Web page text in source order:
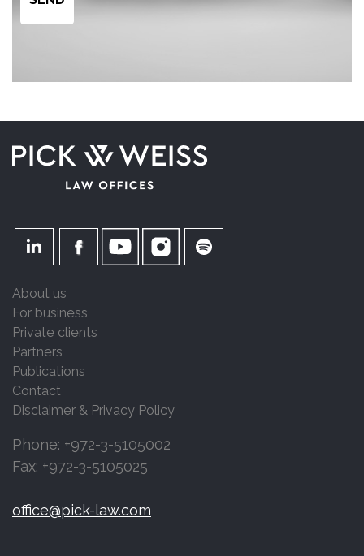
About us
For business
Private clients
Partners
Publications
Contact
Disclaimer & Privacy Policy
Phone: +972-3-5105002
Fax: +972-3-5105025
office@pick-law.com